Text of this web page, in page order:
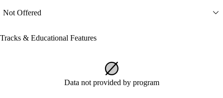
Not Offered
Tracks & Educational Features
Data not provided by program